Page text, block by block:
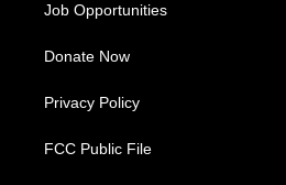
Job Opportunities
Donate Now
Privacy Policy
FCC Public File